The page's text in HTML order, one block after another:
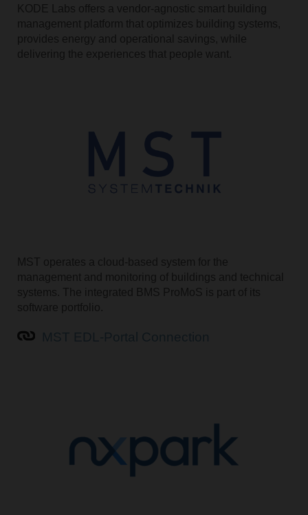
KODE Labs offers a vendor-agnostic smart building
management platform that optimizes building systems,
provides energy and operational savings, while
delivering the experiences that people want.
MST operates a cloud-based system for the
management and monitoring of buildings and technical
systems. The integrated BMS ProMoS is part of its
software portfolio.